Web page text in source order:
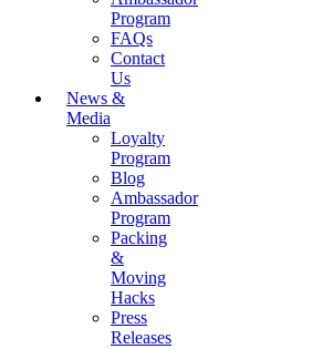
Program
FAQs
Contact
Us
News &
Media
Loyalty
Program
Blog
Ambassador
Program
Packing
&
Moving
Hacks
Press
Releases